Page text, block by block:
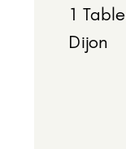
1
Dijon